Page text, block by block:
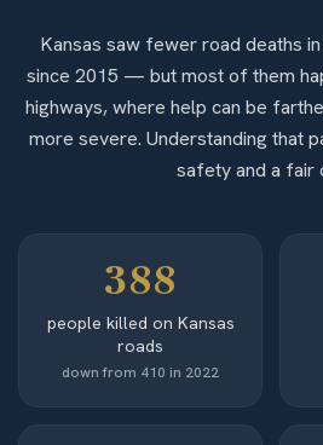
Kansas saw fewer road deaths
since 2015 — but most of them
highways, where help can be
more severe. Understanding that
safety and a fair
388
people killed on Kansas
roads
down from 410 in 2022